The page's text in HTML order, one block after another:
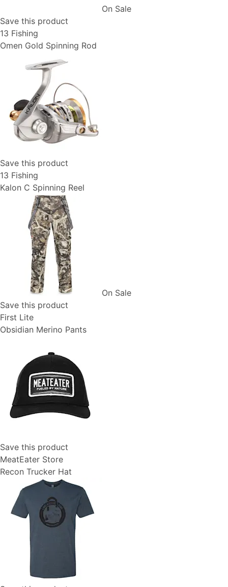
On Sale
Save this product
13 Fishing
Omen Gold Spinning Rod
Save this product
13 Fishing
Kalon C Spinning Reel
On Sale
Save this product
First Lite
Obsidian Merino Pants
Save this product
MeatEater Store
Recon Trucker Hat